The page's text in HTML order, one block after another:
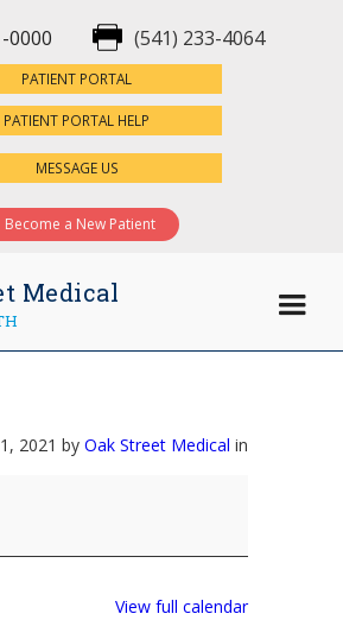
0000 (541) 233-4064
PATIENT PORTAL
PATIENT PORTAL HELP
MESSAGE US
Become a New Patient
Medical
2021 by Oak Street Medical in
View full calendar